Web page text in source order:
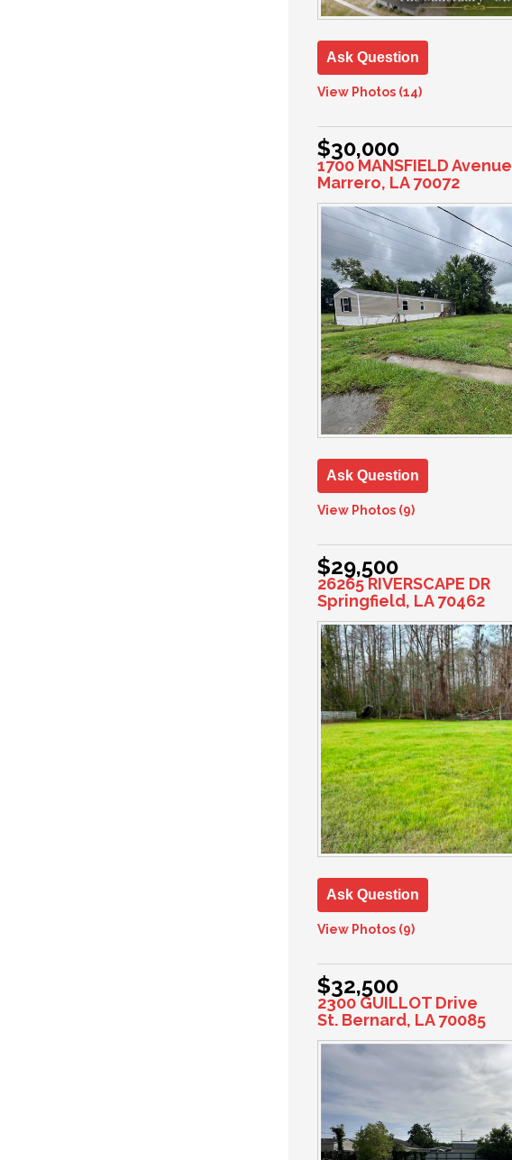
Ask Question
View Photos (14)
$30,000
1700 MANSFIELD Avenue
Marrero, LA 70072
Ask Question
View Photos (9)
$29,500
26265 RIVERSCAPE DR
Springfield, LA 70462
Ask Question
View Photos (9)
$32,500
2300 GUILLOT Drive
St. Bernard, LA 70085